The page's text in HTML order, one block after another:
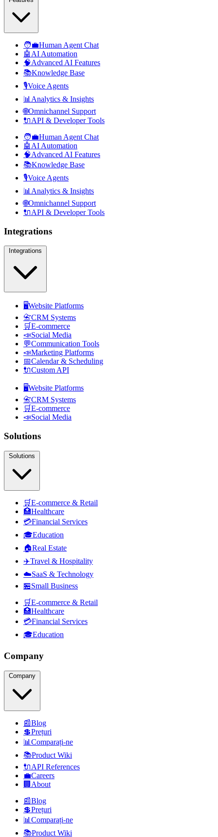
🧑‍💼Human Agent Chat
🤖 AI Automation
🧠Advanced AI Features
📚Knowledge Base
🎙️Voice Agents
📊 Analytics & Insights
🌐Omnichannel Support
🔌API & Developer Tools
🧑‍💼Human Agent Chat
🤖 AI Automation
🧠Advanced AI Features
📚Knowledge Base
🎙️Voice Agents
📊 Analytics & Insights
🌐Omnichannel Support
🔌API & Developer Tools
Integrations
🖥️Website Platforms
📇CRM Systems
🛒E-commerce
📣Social Media
💬Communication Tools
📣Marketing Platforms
📅Calendar & Scheduling
🔌Custom API
🖥️Website Platforms
📇CRM Systems
🛒E-commerce
📣Social Media
Solutions
🛒E-commerce & Retail
🏥Healthcare
💳Financial Services
🎓Education
🏠Real Estate
✈️Travel & Hospitality
☁️SaaS & Technology
🏪Small Business
🛒E-commerce & Retail
🏥Healthcare
💳Financial Services
🎓Education
Company
📰Blog
💲Prețuri
📊 Comparați-ne
📚Product Wiki
🔌API References
💼Careers
🏢 About
📰Blog
💲Prețuri
📊 Comparați-ne
📚Product Wiki